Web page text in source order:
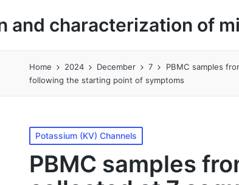
and characterization of
Home 2024 December 7
PBMC samples
following the starting point of symptoms
Posted
in
Potassium (KV) Channels
PBMC samples